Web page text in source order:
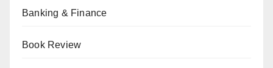
Banking & Finance
Book Review